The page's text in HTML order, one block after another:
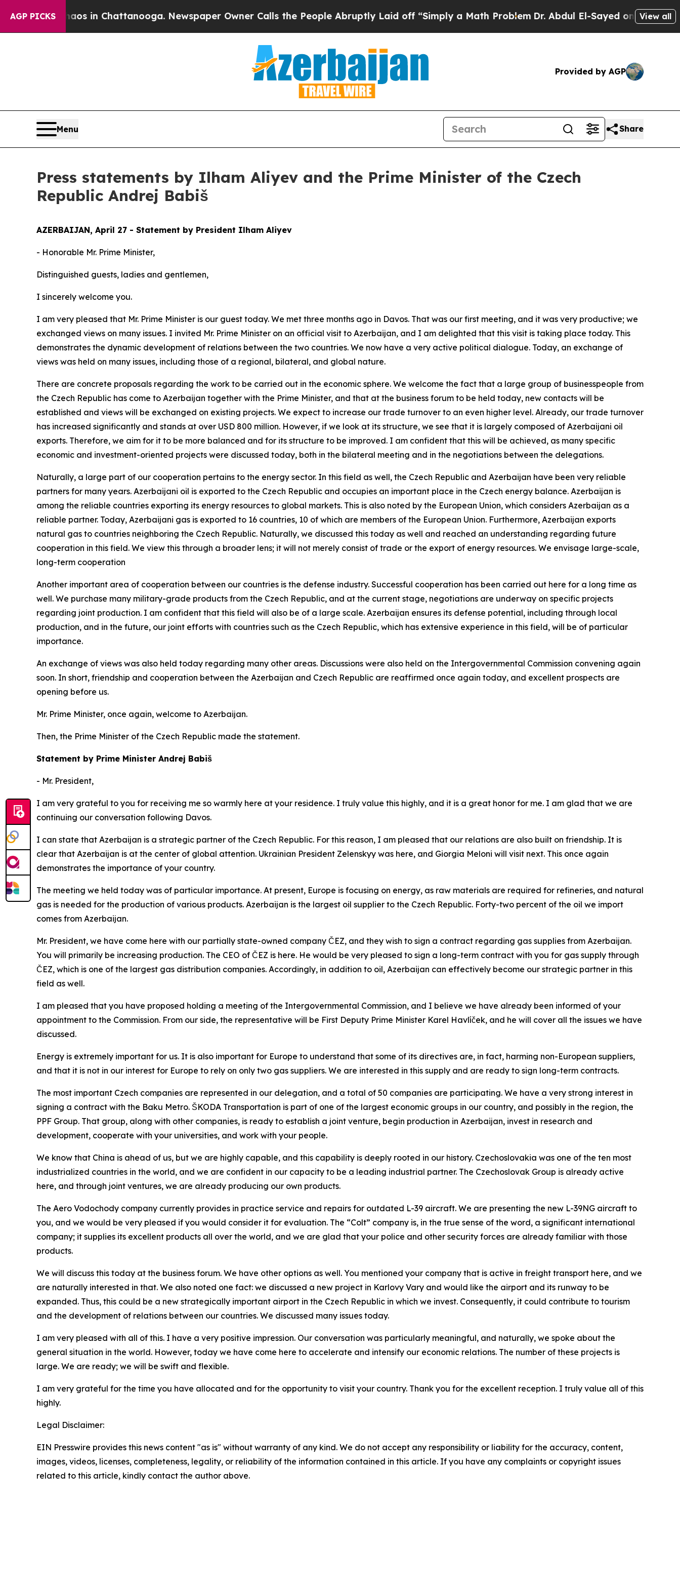
AGP PICKS
Chaos in Chattanooga. Newspaper Owner Calls the People Abruptly Laid off “Simply a Math ProblemDr. Abdul El-Sayed on Historic Michigan
View all
Provided by AGP
Menu Share
Press statements by Ilham Aliyev and the Prime Minister of the Czech
Republic Andrej Babiš
AZERBAIJAN, April 27 - Statement by President Ilham Aliyev
- Honorable Mr. Prime Minister,
Distinguished guests, ladies and gentlemen,
I sincerely welcome you.
I am very pleased that Mr. Prime Minister is our guest today. We met three months ago in Davos. That was our first meeting, and it was very productive; we
exchanged views on many issues. I invited Mr. Prime Minister on an official visit to Azerbaijan, and I am delighted that this visit is taking place today. This
demonstrates the dynamic development of relations between the two countries. We now have a very active political dialogue. Today, an exchange of
views was held on many issues, including those of a regional, bilateral, and global nature.
There are concrete proposals regarding the work to be carried out in the economic sphere. We welcome the fact that a large group of businesspeople from
the Czech Republic has come to Azerbaijan together with the Prime Minister, and that at the business forum to be held today, new contacts will be
established and views will be exchanged on existing projects. We expect to increase our trade turnover to an even higher level. Already, our trade turnover
has increased significantly and stands at over USD 800 million. However, if we look at its structure, we see that it is largely composed of Azerbaijani oil
exports. Therefore, we aim for it to be more balanced and for its structure to be improved. I am confident that this will be achieved, as many specific
economic and investment-oriented projects were discussed today, both in the bilateral meeting and in the negotiations between the delegations.
Naturally, a large part of our cooperation pertains to the energy sector. In this field as well, the Czech Republic and Azerbaijan have been very reliable
partners for many years. Azerbaijani oil is exported to the Czech Republic and occupies an important place in the Czech energy balance. Azerbaijan is
among the reliable countries exporting its energy resources to global markets. This is also noted by the European Union, which considers Azerbaijan as a
reliable partner. Today, Azerbaijani gas is exported to 16 countries, 10 of which are members of the European Union. Furthermore, Azerbaijan exports
natural gas to countries neighboring the Czech Republic. Naturally, we discussed this today as well and reached an understanding regarding future
cooperation in this field. We view this through a broader lens; it will not merely consist of trade or the export of energy resources. We envisage large-scale,
long-term cooperation
Another important area of cooperation between our countries is the defense industry. Successful cooperation has been carried out here for a long time as
well. We purchase many military-grade products from the Czech Republic, and at the current stage, negotiations are underway on specific projects
regarding joint production. I am confident that this field will also be of a large scale. Azerbaijan ensures its defense potential, including through local
production, and in the future, our joint efforts with countries such as the Czech Republic, which has extensive experience in this field, will be of particular
importance.
An exchange of views was also held today regarding many other areas. Discussions were also held on the Intergovernmental Commission convening again
soon. In short, friendship and cooperation between the Azerbaijan and Czech Republic are reaffirmed once again today, and excellent prospects are
opening before us.
Mr. Prime Minister, once again, welcome to Azerbaijan.
Then, the Prime Minister of the Czech Republic made the statement.
Statement by Prime Minister Andrej Babiš
- Mr. President,
I am very grateful to you for receiving me so warmly here at your residence. I truly value this highly, and it is a great honor for me. I am glad that we are
continuing our conversation following Davos.
I can state that Azerbaijan is a strategic partner of the Czech Republic. For this reason, I am pleased that our relations are also built on friendship. It is
clear that Azerbaijan is at the center of global attention. Ukrainian President Zelenskyy was here, and Giorgia Meloni will visit next. This once again
demonstrates the importance of your country.
The meeting we held today was of particular importance. At present, Europe is focusing on energy, as raw materials are required for refineries, and natural
gas is needed for the production of various products. Azerbaijan is the largest oil supplier to the Czech Republic. Forty-two percent of the oil we import
comes from Azerbaijan.
Mr. President, we have come here with our partially state-owned company ČEZ, and they wish to sign a contract regarding gas supplies from Azerbaijan.
You will primarily be increasing production. The CEO of ČEZ is here. He would be very pleased to sign a long-term contract with you for gas supply through
ČEZ, which is one of the largest gas distribution companies. Accordingly, in addition to oil, Azerbaijan can effectively become our strategic partner in this
field as well.
I am pleased that you have proposed holding a meeting of the Intergovernmental Commission, and I believe we have already been informed of your
appointment to the Commission. From our side, the representative will be First Deputy Prime Minister Karel Havlíček, and he will cover all the issues we have
discussed.
Energy is extremely important for us. It is also important for Europe to understand that some of its directives are, in fact, harming non-European suppliers,
and that it is not in our interest for Europe to rely on only two gas suppliers. We are interested in this supply and are ready to sign long-term contracts.
The most important Czech companies are represented in our delegation, and a total of 50 companies are participating. We have a very strong interest in
signing a contract with the Baku Metro. ŠKODA Transportation is part of one of the largest economic groups in our country, and possibly in the region, the
PPF Group. That group, along with other companies, is ready to establish a joint venture, begin production in Azerbaijan, invest in research and
development, cooperate with your universities, and work with your people.
We know that China is ahead of us, but we are highly capable, and this capability is deeply rooted in our history. Czechoslovakia was one of the ten most
industrialized countries in the world, and we are confident in our capacity to be a leading industrial partner. The Czechoslovak Group is already active
here, and through joint ventures, we are already producing our own products.
The Aero Vodochody company currently provides in practice service and repairs for outdated L-39 aircraft. We are presenting the new L-39NG aircraft to
you, and we would be very pleased if you would consider it for evaluation. The “Colt” company is, in the true sense of the word, a significant international
company; it supplies its excellent products all over the world, and we are glad that your police and other security forces are already familiar with those
products.
We will discuss this today at the business forum. We have other options as well. You mentioned your company that is active in freight transport here, and we
are naturally interested in that. We also noted one fact: we discussed a new project in Karlovy Vary and would like the airport and its runway to be
expanded. Thus, this could be a new strategically important airport in the Czech Republic in which we invest. Consequently, it could contribute to tourism
and the development of relations between our countries. We discussed many issues today.
I am very pleased with all of this. I have a very positive impression. Our conversation was particularly meaningful, and naturally, we spoke about the
general situation in the world. However, today we have come here to accelerate and intensify our economic relations. The number of these projects is
large. We are ready; we will be swift and flexible.
I am very grateful for the time you have allocated and for the opportunity to visit your country. Thank you for the excellent reception. I truly value all of this
highly.
Legal Disclaimer:
EIN Presswire provides this news content "as is" without warranty of any kind. We do not accept any responsibility or liability for the accuracy, content,
images, videos, licenses, completeness, legality, or reliability of the information contained in this article. If you have any complaints or copyright issues
related to this article, kindly contact the author above.